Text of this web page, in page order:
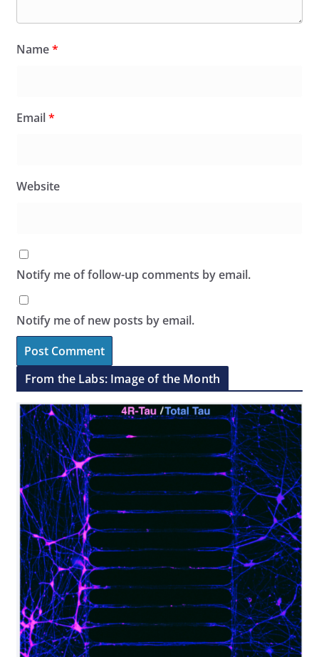
Name*
Email*
Website
Notify me of follow-up comments by email.
Notify me of new posts by email.
From the Labs: Image of the Month